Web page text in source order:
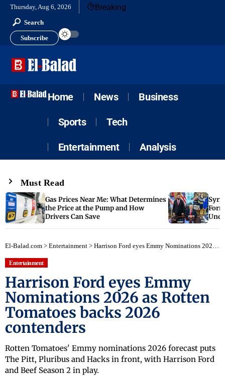
Thursday, Aug 6, 2026 Breaking
Search
Subscribe
Home News Business
Sports Tech
Entertainment Analysis
Must Read
Gas Prices Near Me: What Determines
the Price at the Pump and How
Drivers Can Save
El-Balad.com > Entertainment > Harrison Ford eyes Emmy Nominations 2026 as Rotten Tomatoes backs 2026 contenders
Entertainment
Harrison Ford eyes Emmy
Nominations 2026 as Rotten
Tomatoes backs 2026
contenders
Rotten Tomatoes' Emmy nominations 2026 forecast puts
The Pitt, Pluribus and Hacks in front, with Harrison Ford
and Beef Season 2 in play.